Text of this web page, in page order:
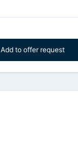
Add to offer request